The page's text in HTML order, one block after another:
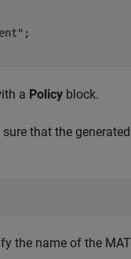
;
a Policy block.
that the
the name of the